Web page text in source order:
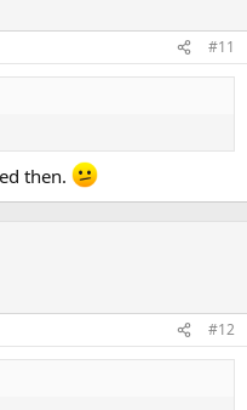
#11
then.
#12